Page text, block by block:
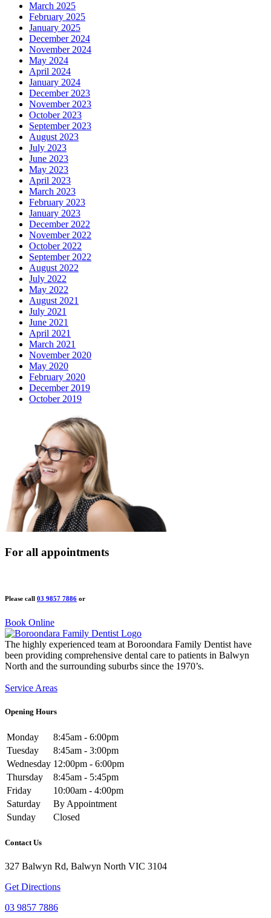
March 2025
February 2025
January 2025
December 2024
November 2024
May 2024
April 2024
January 2024
December 2023
November 2023
October 2023
September 2023
August 2023
July 2023
June 2023
May 2023
April 2023
March 2023
February 2023
January 2023
December 2022
November 2022
October 2022
September 2022
August 2022
July 2022
May 2022
August 2021
July 2021
June 2021
April 2021
March 2021
November 2020
May 2020
February 2020
December 2019
October 2019
For all appointments
Please call 03 9857 7886 or
Book Online
The highly experienced team at Boroondara Family Dentist have
been providing comprehensive dental care to patients in Balwyn
North and the surrounding suburbs since the 1970’s.
Service Areas
Opening Hours
Monday
8:45am - 6:00pm
Tuesday
8:45am - 3:00pm
Wednesday 12:00pm - 6:00pm
Thursday
8:45am - 5:45pm
Friday
10:00am - 4:00pm
Saturday
By Appointment
Sunday
Closed
Contact Us
327 Balwyn Rd, Balwyn North VIC 3104
Get Directions
03 9857 7886